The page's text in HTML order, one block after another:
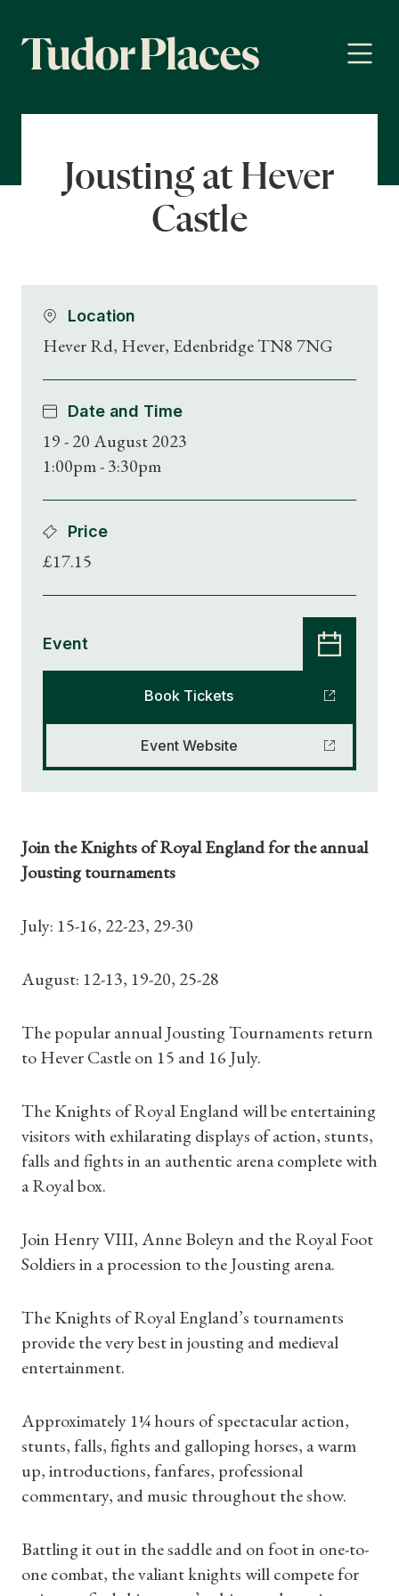
Jousting at Hever
Castle
Location
Hever Rd, Hever, Edenbridge TN8 7NG
Date and Time
19 - 20 August 2023
1:00pm - 3:30pm
Price
£17.15
Event
Book Tickets
Event Website
Join the Knights of Royal England for the annual
Jousting tournaments
July: 15-16, 22-23, 29-30
August: 12-13, 19-20, 25-28
The popular annual Jousting Tournaments return
to Hever Castle on 15 and 16 July.
The Knights of Royal England will be entertaining
visitors with exhilarating displays of action, stunts,
falls and fights in an authentic arena complete with
a Royal box.
Join Henry VIII, Anne Boleyn and the Royal Foot
Soldiers in a procession to the Jousting arena.
The Knights of Royal England’s tournaments
provide the very best in jousting and medieval
entertainment.
Approximately 1¼ hours of spectacular action,
stunts, falls, fights and galloping horses, a warm
up, introductions, fanfares, professional
commentary, and music throughout the show.
Battling it out in the saddle and on foot in one-to-
one combat, the valiant knights will compete for